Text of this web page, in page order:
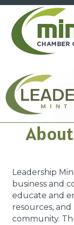
Leadership
business and
educate and
resources,
community.